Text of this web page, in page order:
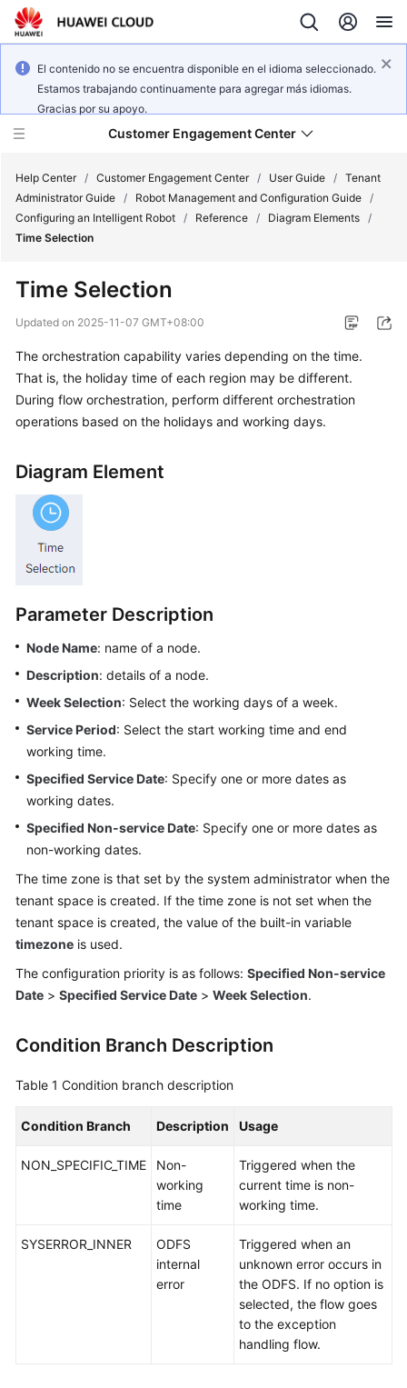
El contenido no se encuentra disponible en el idioma seleccionado.
Estamos trabajando continuamente para agregar más idiomas.
Gracias por su apoyo.
Customer Engagement Center
Service
Getting
Started
User
Guide
Price
Developer
Guide
API
Reference
Reference
Glossary
Responsibilities
Service
Level
White
Papers
Endpoints
Help Center / Customer Engagement Center / User Guide / Tenant
Administrator Guide / Robot Management and Configuration Guide /
Configuring an Intelligent Robot / Reference / Diagram Elements /
Time Selection
Time Selection
Updated on 2025-11-07 GMT+08:00
The orchestration capability varies depending on the time.
That is, the holiday time of each region may be different.
During flow orchestration, perform different orchestration
operations based on the holidays and working days.
Diagram Element
Parameter Description
Node Name: name of a node.
Description: details of a node.
Week Selection: Select the working days of a week.
Service Period: Select the start working time and end
working time.
Specified Service Date: Specify one or more dates as
working dates.
Specified Non-service Date: Specify one or more dates as
non-working dates.
The time zone is that set by the system administrator when the
tenant space is created. If the time zone is not set when the
tenant space is created, the value of the built-in variable
timezone is used.
The configuration priority is as follows: Specified Non-service
Date > Specified Service Date > Week Selection.
Condition Branch Description
Table 1 Condition branch description
Condition Branch Description Usage
NON_SPECIFIC_TIME
Non-
working
time
Triggered when the
current time is non-
working time.
SYSERROR_INNER
ODFS
internal
error
Triggered when an
unknown error occurs in
the ODFS. If no option is
selected, the flow goes
to the exception
handling flow.